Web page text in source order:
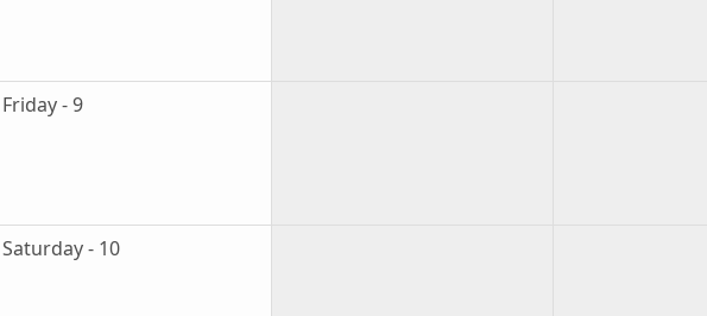
Friday - 9
Saturday - 10